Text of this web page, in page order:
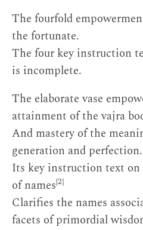
The fourfold
the fortunate.
The four key instruction
is incomplete.
The elaborate vase
attainment of the vajra
And mastery of the
generation and perfection.
Its key instruction text on
of names[2]
Clarifies the names
facets of primordial